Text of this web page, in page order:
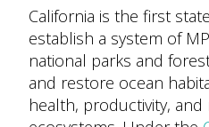
California is the first
establish a system of
national parks and
and restore ocean
health, productivity,